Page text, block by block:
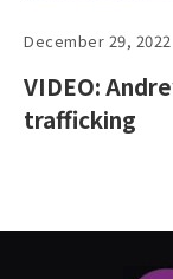
December 29, 2022
VIDEO:
trafficking